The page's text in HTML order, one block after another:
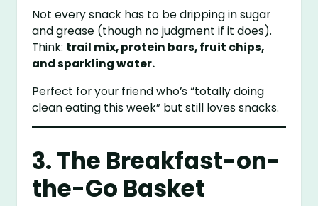
Not every snack has to be dripping in sugar
and grease (though no judgment if it does).
Think: trail mix, protein bars, fruit chips,
and sparkling water.
Perfect for your friend who’s “totally doing
clean eating this week” but still loves snacks.
3. The Breakfast-on-
the-Go Basket